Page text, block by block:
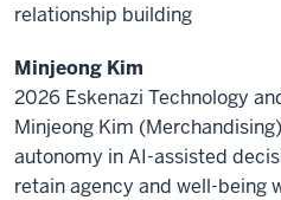
relationship building
Minjeong Kim
2026 Eskenazi Technology
Minjeong Kim
autonomy in AI-assisted
retain agency and well-being